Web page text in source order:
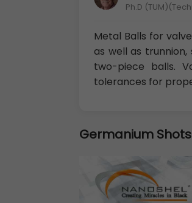
Ph.D
Metal Balls for
as well as
two-piece balls.
tolerances for
Germanium